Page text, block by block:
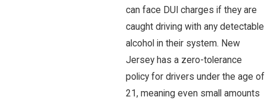
can face DUI charges if they are
caught driving with any detectable
alcohol in their system. New
Jersey has a zero-tolerance
policy for drivers under the age of
21, meaning even small amounts